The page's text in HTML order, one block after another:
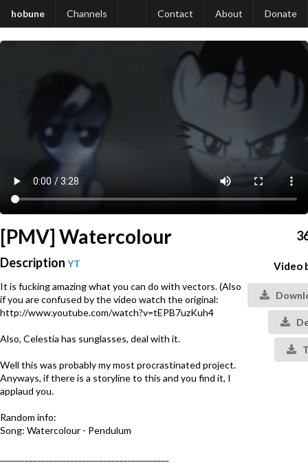
hobune Channels Contact About Donate
[PMV] Watercolour
Description YT
It is fucking amazing what you can do with vectors. (Also
if you are confused by the video watch the original:
http://www.youtube.com/watch?v=tEPB7uzKuh4
Also, Celestia has sunglasses, deal with it.
Well this was probably my most procrastinated project.
Anyways, if there is a storyline to this and you find it, I
applaud you.
Random info:
Song: Watercolour - Pendulum
Video